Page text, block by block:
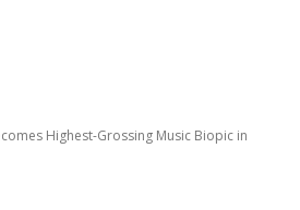
Highest-Grossing Music Biopic in